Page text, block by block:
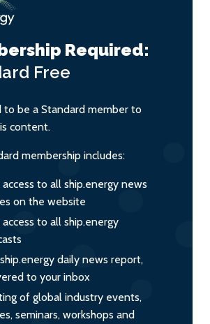
Required:
Free
to be a Standard member to
content.
membership includes:
access to all ship.energy news
on the website
access to all ship.energy
daily news report,
to your inbox
of global industry events,
seminars, workshops and